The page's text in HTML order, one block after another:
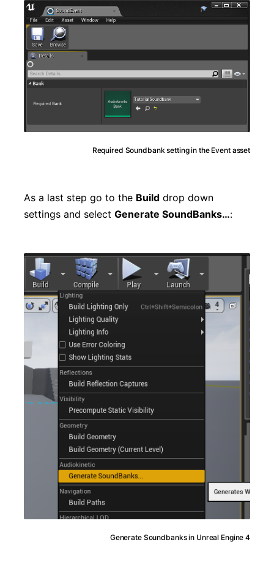
Required Soundbank setting in the Event asset
As a last step go to the Builddrop down
settings and select Generate SoundBanks…:
Generate Soundbanks in Unreal Engine 4